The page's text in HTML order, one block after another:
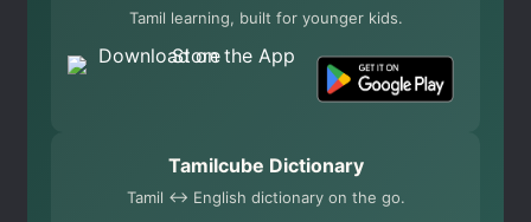
Tamil learning, built for younger kids.
Tamilcube Dictionary
Tamil ↔ English dictionary on the go.